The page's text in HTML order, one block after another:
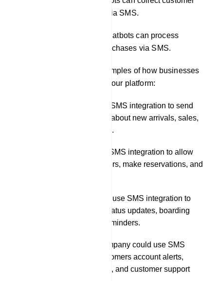
feedback and survey data via SMS.
Facilitating transactions: Chatbots can process
payments and complete purchases via SMS.
Here are some specific examples of how businesses
can use SMS integration in our platform:
A retail store could use SMS integration to send
customers notifications about new arrivals, sales,
and back-in-stock alerts.
A restaurant could use SMS integration to allow
customers to place orders, make reservations, and
A travel company could use SMS integration to
send customers flight status updates, boarding
passes, and itinerary reminders.
A financial services company could use SMS
integration to send customers account alerts,
transaction notifications, and customer support